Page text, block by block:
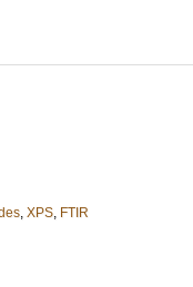
, XPS, FTIR